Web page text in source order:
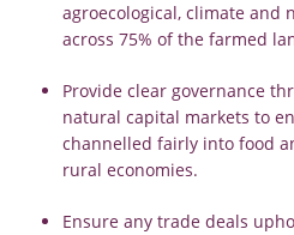
agroecological, climate and
across 75% of the farmed
Provide clear governance
natural capital markets to
channelled fairly into food
rural economies.
Ensure any trade deals